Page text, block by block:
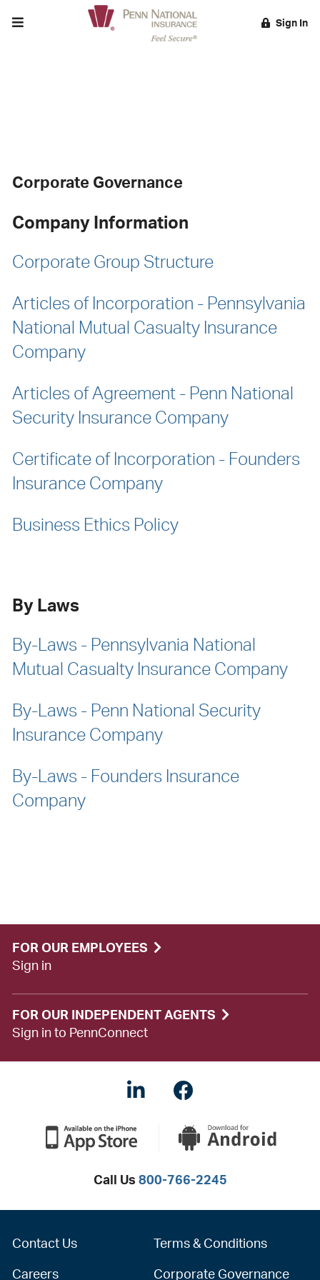
Toggle menu Sign In
Corporate Governance
Corporate Governance
Company Information
Corporate Group Structure
Articles of Incorporation - Pennsylvania
National Mutual Casualty Insurance
Company
Articles of Agreement - Penn National
Security Insurance Company
Certificate of Incorporation - Founders
Insurance Company
Business Ethics Policy
By Laws
By-Laws - Pennsylvania National
Mutual Casualty Insurance Company
By-Laws - Penn National Security
Insurance Company
By-Laws - Founders Insurance
Company
FOR OUR EMPLOYEES
Sign in
FOR OUR INDEPENDENT AGENTS
Sign in to PennConnect
Call Us 800-766-2245
LinkedINFacebook
Contact Us
Careers
Terms & Conditions
Corporate Governance